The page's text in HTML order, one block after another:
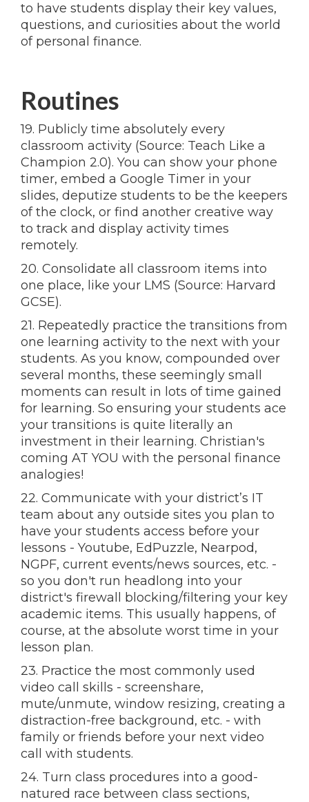
to have students display their key values,
questions, and curiosities about the world
of personal finance.
Routines
19. Publicly time absolutely every
classroom activity (Source: Teach Like a
Champion 2.0). You can show your phone
timer, embed a Google Timer in your
slides, deputize students to be the keepers
of the clock, or find another creative way
to track and display activity times
remotely.
20. Consolidate all classroom items into
one place, like your LMS (Source: Harvard
GCSE).
21. Repeatedly practice the transitions from
one learning activity to the next with your
students. As you know, compounded over
several months, these seemingly small
moments can result in lots of time gained
for learning. So ensuring your students ace
your transitions is quite literally an
investment in their learning. Christian's
coming AT YOU with the personal finance
analogies!
22. Communicate with your district’s IT
team about any outside sites you plan to
have your students access before your
lessons - Youtube, EdPuzzle, Nearpod,
NGPF, current events/news sources, etc. -
so you don't run headlong into your
district's firewall blocking/filtering your key
academic items. This usually happens, of
course, at the absolute worst time in your
lesson plan.
23. Practice the most commonly used
video call skills - screenshare,
mute/unmute, window resizing, creating a
distraction-free background, etc. - with
family or friends before your next video
call with students.
24. Turn class procedures into a good-
natured race between class sections,